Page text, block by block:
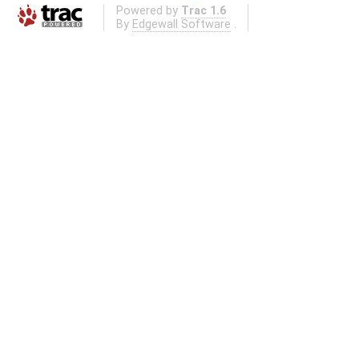
Powered by Trac 1.6
By Edgewall Software .